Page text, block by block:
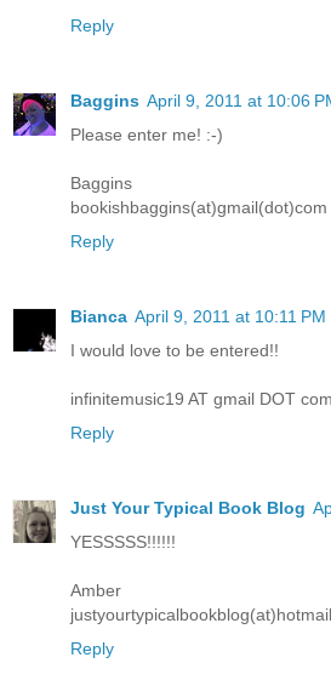
Reply
Baggins April 9, 2011 at 10:06
Please enter me! :-)
Baggins
bookishbaggins(at)gmail(dot)com
Reply
Bianca April 9, 2011 at 10:11 PM
I would love to be entered!!
infinitemusic19 AT gmail DOT com
Reply
Just Your Typical Book Blog
YESSSSS!!!!!!
Amber
Reply